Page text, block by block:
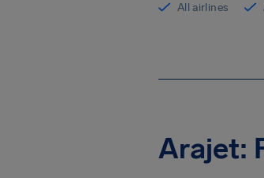
All airlines
Arajet: